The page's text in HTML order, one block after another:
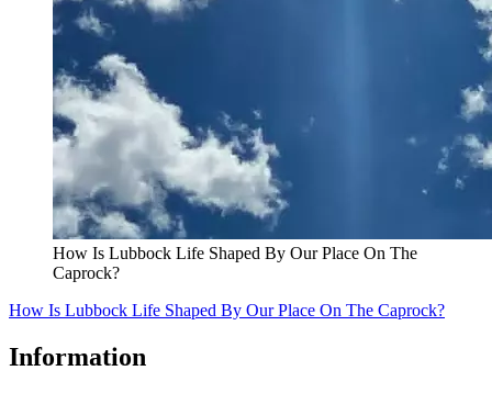
How Is Lubbock Life Shaped By Our Place On The
Caprock?
How Is Lubbock Life Shaped By Our Place On The Caprock?
Information